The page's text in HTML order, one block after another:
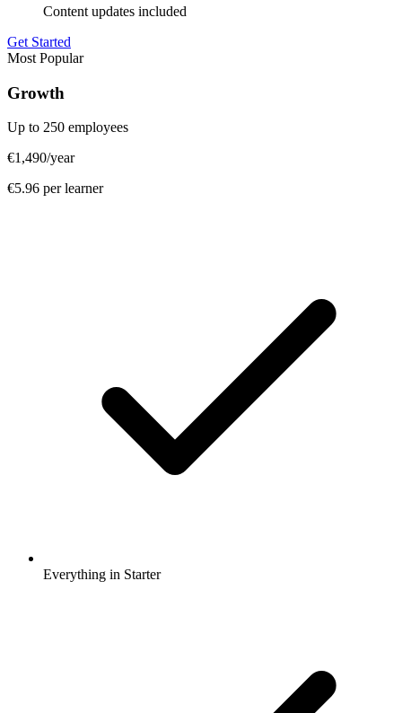
Content updates included
Get Started
Most Popular
Growth
Up to 250 employees
€1,490/year
€5.96 per learner
Everything in Starter